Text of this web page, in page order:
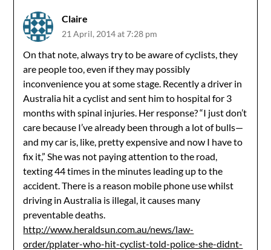
Claire
21 April, 2014 at 7:28 pm
On that note, always try to be aware of cyclists, they
are people too, even if they may possibly
inconvenience you at some stage. Recently a driver in
Australia hit a cyclist and sent him to hospital for 3
months with spinal injuries. Her response? “I just don’t
care because I’ve already been through a lot of bulls—
and my car is, like, pretty expensive and now I have to
fix it,” She was not paying attention to the road,
texting 44 times in the minutes leading up to the
accident. There is a reason mobile phone use whilst
driving in Australia is illegal, it causes many
preventable deaths.
http://www.heraldsun.com.au/news/law-
order/pplater-who-hit-cyclist-told-police-she-didnt-